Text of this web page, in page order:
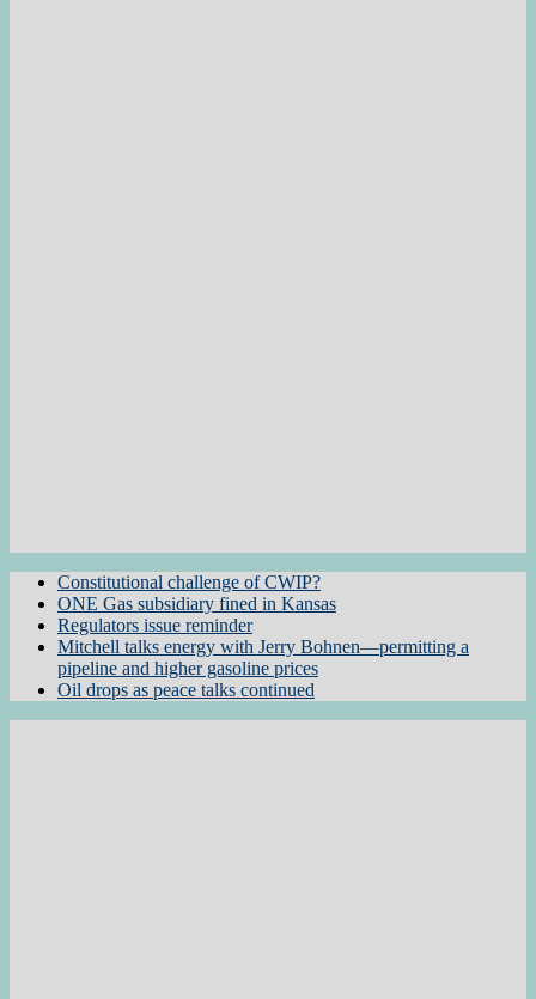
Constitutional challenge of CWIP?
ONE Gas subsidiary fined in Kansas
Regulators issue reminder
Mitchell talks energy with Jerry Bohnen—permitting a
pipeline and higher gasoline prices
Oil drops as peace talks continued